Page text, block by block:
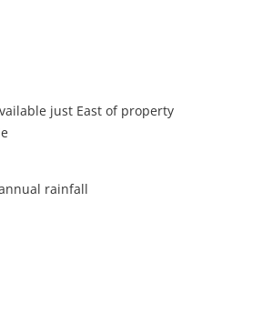
just East of property
rainfall